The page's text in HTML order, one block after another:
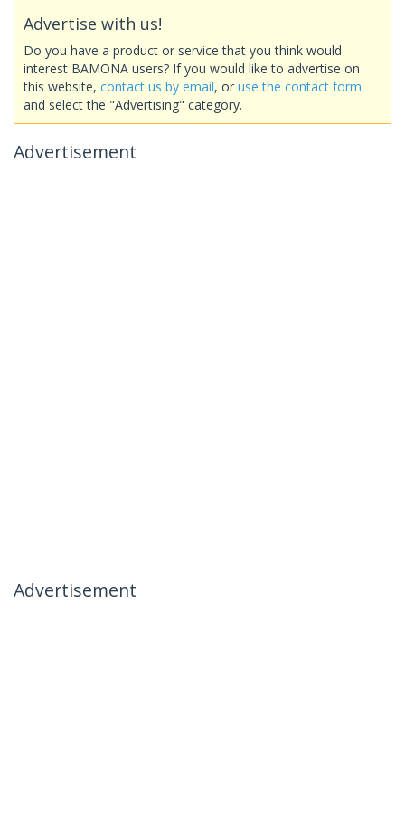
Advertise with us!
Do you have a product or service that you think would
interest BAMONA users? If you would like to advertise on
this website, contact us by email, or use the contact form
and select the "Advertising" category.
Advertisement
Advertisement